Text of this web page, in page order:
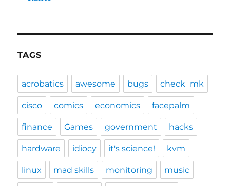
TAGS
acrobatics awesome bugs check_mk
cisco comics economics facepalm
finance Games government hacks
hardware idiocy it's science! kvm
linux mad skills monitoring music